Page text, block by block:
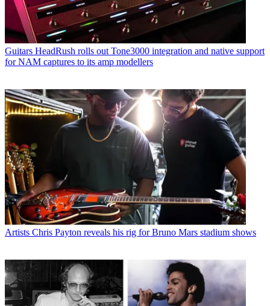
Guitars HeadRush rolls out Tone3000 integration and native support
for NAM captures to its amp modellers
Artists Chris Payton reveals his rig for Bruno Mars stadium shows